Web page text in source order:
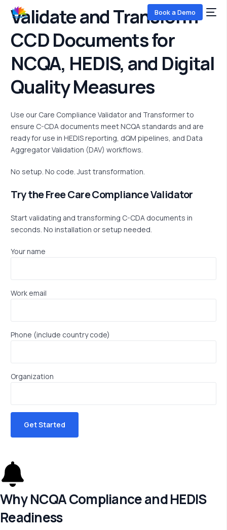
Book a Demo
Validate and Transform
CCD Documentsfor
NCQA, HEDIS, and Digital
Quality Measures
Use our Care Compliance Validator and Transformer to
ensure C-CDA documents meet NCQA standards and are
ready for use in HEDIS reporting, dQM pipelines, and Data
Aggregator Validation (DAV) workflows.
No setup. No code. Just transformation.
Try the Free Care Compliance Validator
Startvalidating and transforming C-CDA documents in
seconds. No installation or setup needed.
Your name
Work email
Phone (include country code)
Organization
Why NCQA Compliance and HEDIS
Readiness
COMING SOON